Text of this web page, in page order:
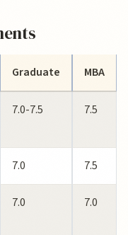
Graduate MBA
7.0-7.5 7.5
7.0 7.5
7.0 7.0